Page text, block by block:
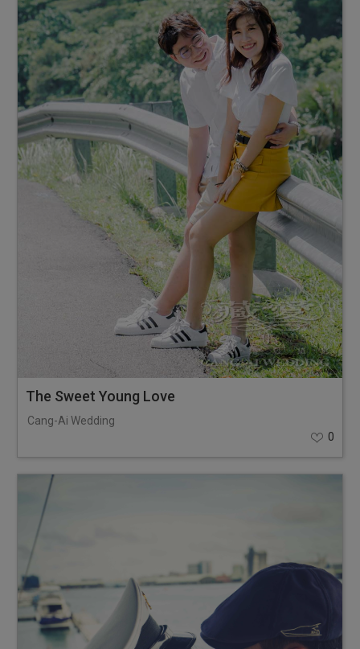
The Sweet Young Love
Cang-Ai Wedding
0